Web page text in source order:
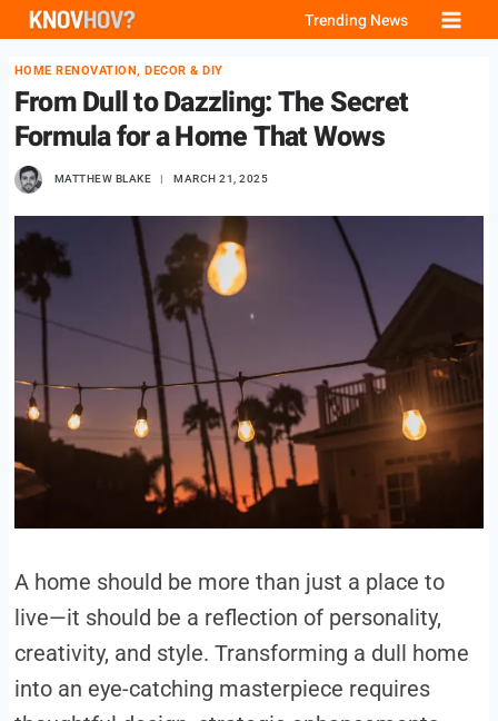
Skip
content
Trending News
HOME RENOVATION, DECOR & DIY
From Dull to Dazzling: The Secret
Formula for a Home That Wows
MATTHEW BLAKE MARCH 21, 2025
A home should be more than just a place to
live—it should be a reflection of personality,
creativity, and style. Transforming a dull home
into an eye-catching masterpiece requires